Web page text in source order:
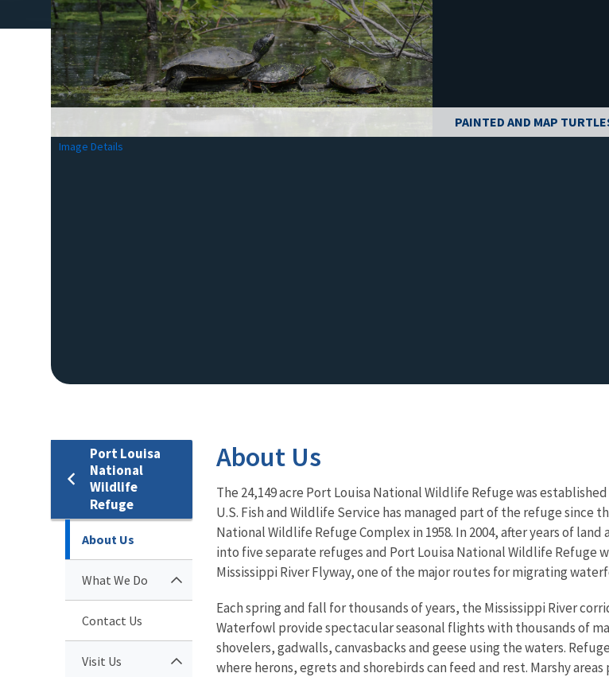
PAINTED AND MAP
Image Details
Port Louisa
National
Wildlife
Refuge
About Us
What We Do
Contact Us
Visit Us
About Us
The 24,149 acre Port Louisa National Wildlife Refuge was
U.S. Fish and Wildlife Service has managed part of the refuge since
National Wildlife Refuge Complex in 1958. In 2004, after years of
into five separate refuges and Port Louisa National Wildlife Refuge
Mississippi River Flyway, one of the major routes for migrating
Each spring and fall for thousands of years, the Mississippi River
Waterfowl provide spectacular seasonal flights with thousands of
shovelers, gadwalls, canvasbacks and geese using the waters.
where herons, egrets and shorebirds can feed and rest. Marshy